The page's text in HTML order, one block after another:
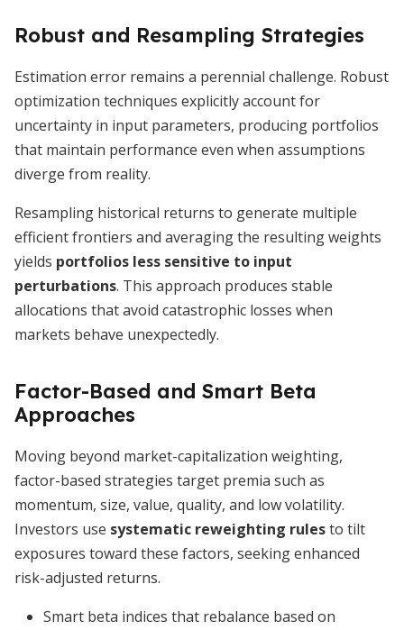
Robust and Resampling Strategies
Estimation error remains a perennial challenge. Robust
optimization techniques explicitly account for
uncertainty in input parameters, producing portfolios
that maintain performance even when assumptions
diverge from reality.
Resampling historical returns to generate multiple
efficient frontiers and averaging the resulting weights
yields portfolios less sensitive to input
perturbations. This approach produces stable
allocations that avoid catastrophic losses when
markets behave unexpectedly.
Factor-Based and Smart Beta
Approaches
Moving beyond market-capitalization weighting,
factor-based strategies target premia such as
momentum, size, value, quality, and low volatility.
Investors use systematic reweighting rulesto tilt
exposures toward these factors, seeking enhanced
risk-adjusted returns.
Smart beta indices that rebalance based on